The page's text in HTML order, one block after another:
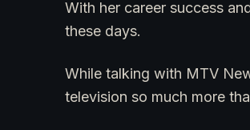
With her career success
these days.
While talking with MTV
television so much more